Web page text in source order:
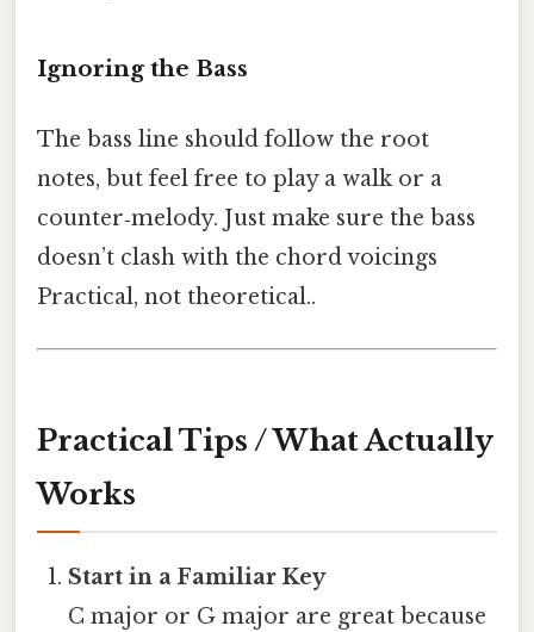
Ignoring the Bass
The bass line should follow the root
notes, but feel free to play a walk or a
counter‑melody. Just make sure the bass
doesn’t clash with the chord voicings
Practical, not theoretical..
Practical Tips / What Actually
Works
Start in a Familiar Key
C major or G major are great because